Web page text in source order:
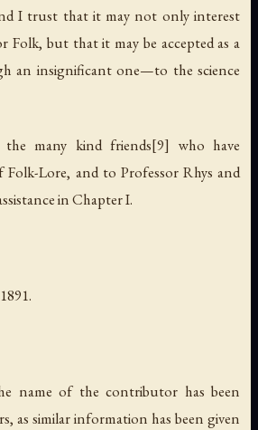
I trust that it may not only interest
Folk, but that it may be accepted as a
an insignificant one—to the science
many kind friends[9] who have
Lore, and to Professor Rhys and
in Chapter I.
name of the contributor has been
as similar information has been given